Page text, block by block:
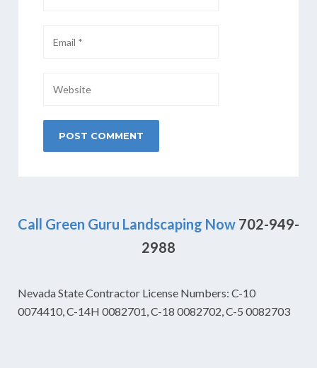
Call Green Guru Landscaping Now 702-949-
2988
Nevada State Contractor License Numbers: C-10
0074410, C-14H 0082701, C-18 0082702, C-5 0082703